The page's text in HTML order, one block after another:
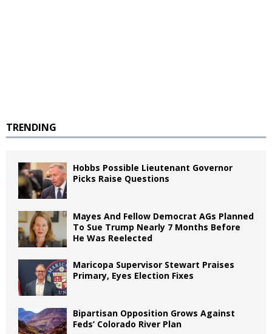
TRENDING
Hobbs Possible Lieutenant Governor
Picks Raise Questions
Mayes And Fellow Democrat AGs Planned
To Sue Trump Nearly 7 Months Before
He Was Reelected
Maricopa Supervisor Stewart Praises
Primary, Eyes Election Fixes
Bipartisan Opposition Grows Against
Feds’ Colorado River Plan